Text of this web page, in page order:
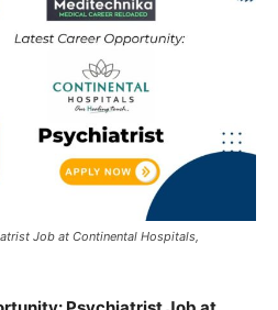
Job at Continental Hospitals,